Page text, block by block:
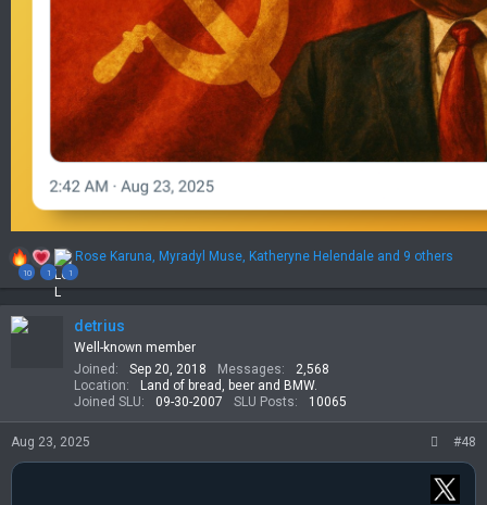
10 1 1
R
e
a
c
t
i
n
s
Rose Karuna, Myradyl Muse, Katheryne Helendale and 9 others
detrius
Well-known member
Joined
Sep 20, 2018 Messages
2,568
Location
Land of bread, beer and BMW.
Joined SLU
09-30-2007 SLU Posts 10065
Aug 23, 2025 #48